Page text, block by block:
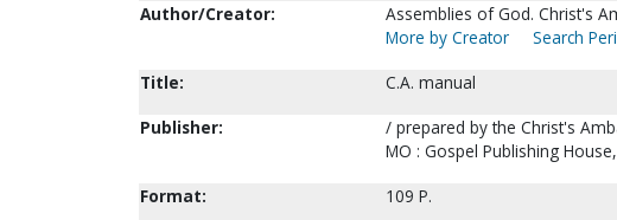
Author/Creator:
Assemblies of God. Christ's
More by Creator
Search
Title:
C.A. manual
Publisher:
/ prepared by the Christ's
MO : Gospel Publishing
Format:
109 P.